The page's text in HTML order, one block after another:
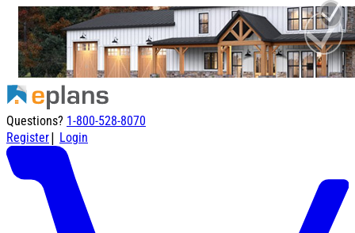
Questions? 1-800-528-8070
Register| Login